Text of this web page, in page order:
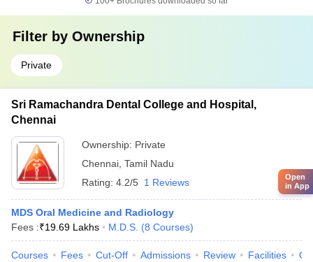
Filter by Ownership
Private
Sri Ramachandra Dental College and Hospital,
Chennai
Ownership: Private
Chennai Tamil Nadu
Rating: 4.2/5 1 Reviews
MDS Oral Medicine and Radiology
Fees :₹19.69 Lakhs M.D.S. (8 Courses)
Courses Fees Cut-Off Admissions Review Facilities
Open
in App